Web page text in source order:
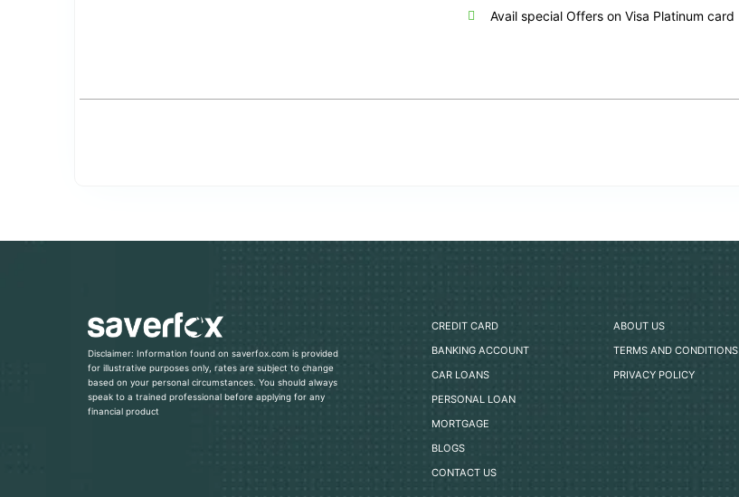
Avail special Offers on Visa Platinum card
Disclaimer: Information found on saverfox.com is provided
for illustrative purposes only, rates are subject to change
based on your personal circumstances. You should always
speak to a trained professional before applying for any
financial product
CREDIT CARD
BANKING ACCOUNT
CAR LOANS
PERSONAL LOAN
MORTGAGE
BLOGS
CONTACT US
ABOUT US
TERMS AND CONDITIONS
PRIVACY POLICY